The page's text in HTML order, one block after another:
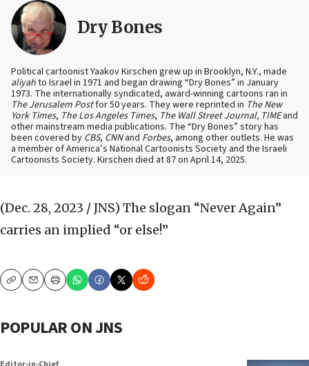
Dry Bones
Political cartoonist Yaakov Kirschen grew up in Brooklyn, N.Y., made
aliyahto Israel in 1971 and began drawing “Dry Bones” in January
1973. The internationally syndicated, award-winning cartoons ran in
The Jerusalem Postfor 50 years. They were reprinted in The New
York Times, The Los Angeles Times, The Wall Street Journal, TIMEand
other mainstream media publications. The “Dry Bones” story has
been covered by CBS, CNNand Forbes, among other outlets. He was
a member of America’s National Cartoonists Society and the Israeli
Cartoonists Society. Kirschen died at 87 on April 14, 2025.
(Dec. 28, 2023 / JNS) The slogan “Never Again”
carries an implied “or else!”
CopyEmailPrint
POPULAR ON JNS